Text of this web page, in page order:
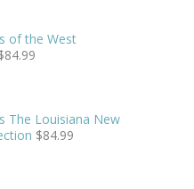
of the West
84.99
The Louisiana New
$84.99